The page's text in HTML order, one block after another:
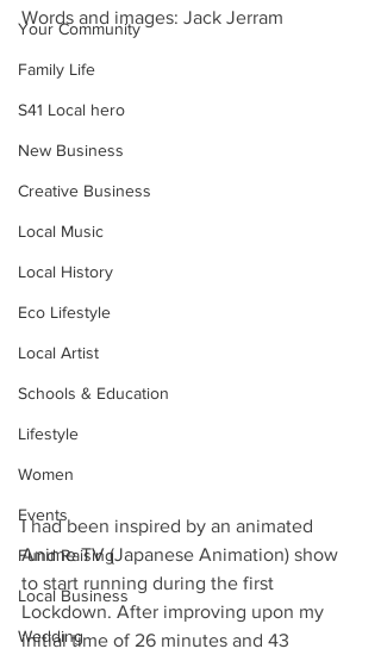
Your Community
Family Life
S41 Local hero
New Business
Creative Business
Local Music
Local History
Eco Lifestyle
Local Artist
Schools & Education
Lifestyle
Women
Events
Fund Raising
Local Business
Wedding
Words and images: Jack Jerram
I had been inspired by an animated
Anime TV (Japanese Animation) show
to start running during the first
Lockdown. After improving upon my
initial time of 26 minutes and 43